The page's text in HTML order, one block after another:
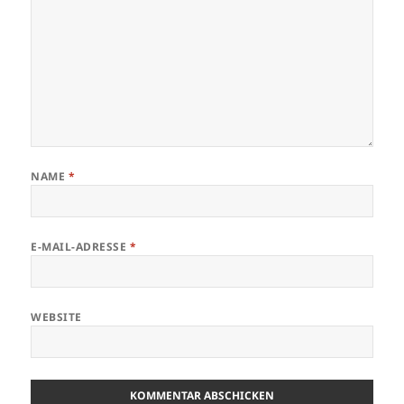
NAME *
E-MAIL-ADRESSE *
WEBSITE